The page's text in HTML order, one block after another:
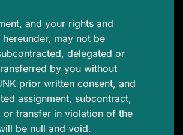
and your rights and
may not be
delegated or
by you without
prior written consent, and
assignment, subcontract,
or transfer in violation of the
be null and void.